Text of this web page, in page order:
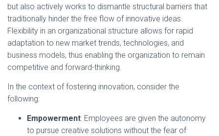
but also actively works to dismantle structural barriers that
traditionally hinder the free flow of innovative ideas.
Flexibility in an organizational structure allows for rapid
adaptation to new market trends, technologies, and
business models, thus enabling the organization to remain
competitive and forward-thinking.
In the context of fostering innovation, consider the
following:
Empowerment: Employees are given the autonomy
to pursue creative solutions without the fear of